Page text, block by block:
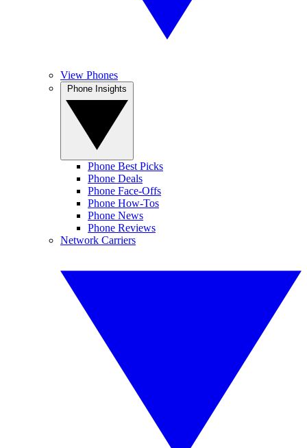
View Phones
Phone Best Picks
Phone Deals
Phone Face-Offs
Phone How-Tos
Phone News
Phone Reviews
Network Carriers